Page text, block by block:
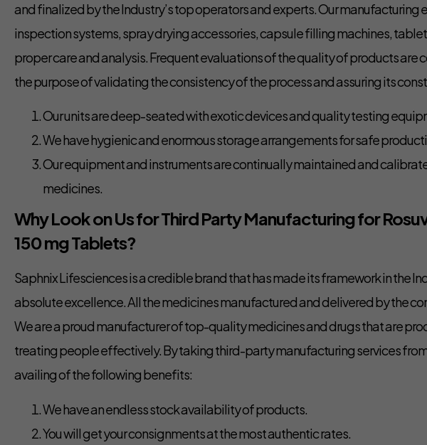
and finalized by the Industry’s top operators and experts. Our
inspection systems, spray drying accessories, capsule filling machines,
proper care and analysis. Frequent evaluations of the quality of products are
the purpose of validating the consistency of the process and assuring its
Our units are deep-seated with exotic devices and quality testing
We have hygienic and enormous storage arrangements for safe
Our equipment and instruments are continually maintained and
medicines.
Why Look on Us for Third Party Manufacturing for
150 mg Tablets?
Saphnix Lifesciences is a credible brand that has made its framework in the
absolute excellence. All the medicines manufactured and delivered by the
We are a proud manufacturer of top-quality medicines and drugs that are
treating people effectively. By taking third-party manufacturing services
availing of the following benefits:
We have an endless stock availability of products.
You will get your consignments at the most authentic rates.